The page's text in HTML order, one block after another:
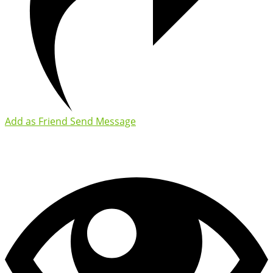
Add as Friend Send Message